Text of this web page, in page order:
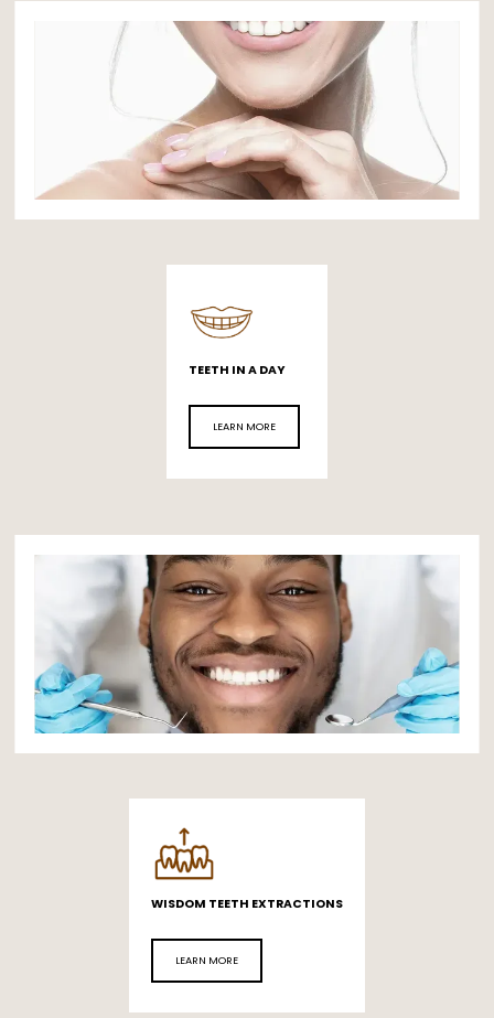
FULL MOUTH REHABILITATION
PATIENT INFO
REFERRING DOCTORS
CONTACT
TEETH IN A DAY
LEARN MORE
WISDOM TEETH EXTRACTIONS
LEARN MORE